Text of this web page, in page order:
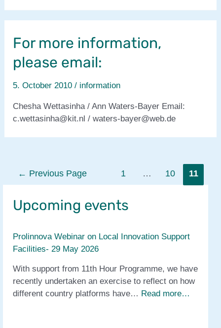
For more information,
please email:
5. October 2010 / information
Chesha Wettasinha / Ann Waters-Bayer Email:
c.wettasinha@kit.nl / waters-bayer@web.de
← Previous Page 1 … 10 11
Upcoming events
Prolinnova Webinar on Local Innovation Support
Facilities- 29 May 2026
With support from 11th Hour Programme, we have
recently undertaken an exercise to reflect on how
different country platforms have… Read more…